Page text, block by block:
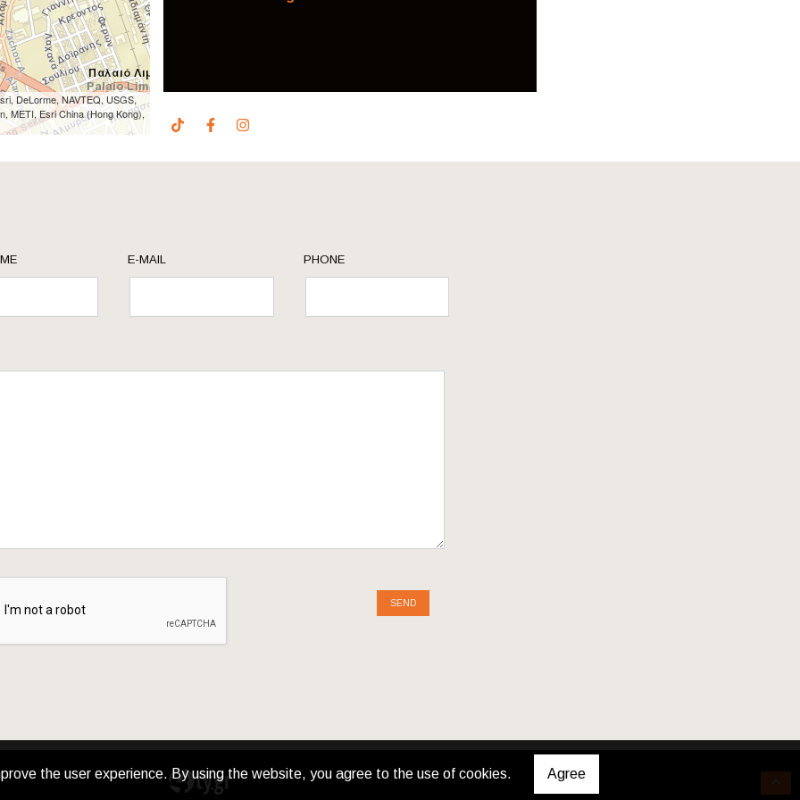
DeLorme, NAVTEQ, USGS,
METI, Esri China (Hong Kong),
E-MAIL PHONE
SEND
the user experience. By using the website, you agree to the use of cookies. Agree